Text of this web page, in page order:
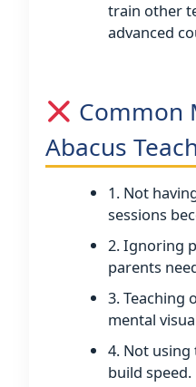
train other
advanced
Common
Abacus
1. Not
sessions
2. Ignoring
parents
3. Teaching
mental
4. Not using
build speed.